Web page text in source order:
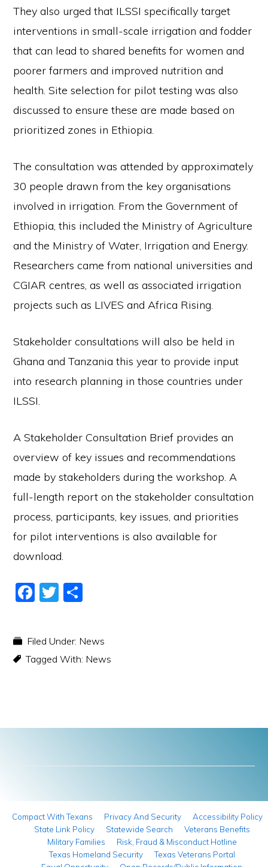
They also urged that ILSSI specifically target
interventions in small-scale irrigation and fodder
that can lead to shared benefits for women and
poorer farmers and improved nutrition and
health. Site selection for pilot testing was also
discussed to ensure these are made based on
prioritized zones in Ethiopia.
The consultation was attended by approximately
30 people drawn from the key organisations
involved in irrigation. From the Government of
Ethiopia, this included the Ministry of Agriculture
and the Ministry of Water, Irrigation and Energy.
Researchers came from national universities and
CGIAR centres, as well as associated irrigation
projects such as LIVES and Africa Rising.
Stakeholder consultations will also be held in
Ghana and Tanzania this year to provide input
into research planning in those countries under
ILSSI.
A Stakeholder Consultation Brief provides an
overview of key issues and recommendations
made by stakeholders during the workshop. A
full-length report on the stakeholder consultation
process, participants, key issues, and priorities
for pilot interventions is also available for
download.
F
e
b
k
T
er e
Filed Under: News
Tagged With: News
Compact With Texans Privacy And Security
Accessibility Policy
State Link Policy
Statewide Search
Veterans Benefits
Military Families
Risk, Fraud & Misconduct Hotline
Texas Homeland Security
Texas Veterans Portal